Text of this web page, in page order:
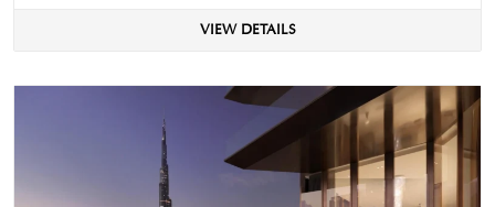
VIEW DETAILS